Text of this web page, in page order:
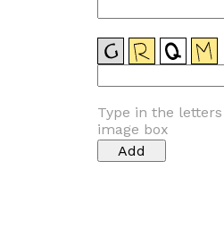
Type in the
image box